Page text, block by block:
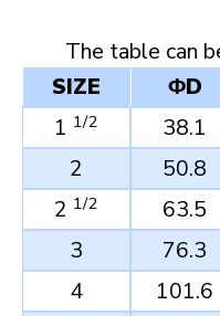
SIZE ΦD
1 1/2 38.1
2
50.8
2 1/2 63.5
3
76.3
4
101.6